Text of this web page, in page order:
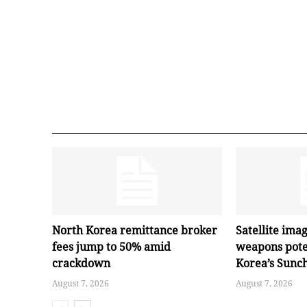
North Korea remittance broker
fees jump to 50% amid
crackdown
August 7, 2026
Satellite
weapons
Korea’s
August 7, 2026